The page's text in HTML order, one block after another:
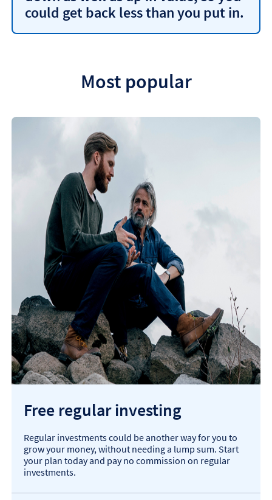
could get back less than you put in.
Most popular
Free regular investing
Regular investments could be another way for you to
grow your money, without needing a lump sum. Start
your plan today and pay no commission on regular
investments.